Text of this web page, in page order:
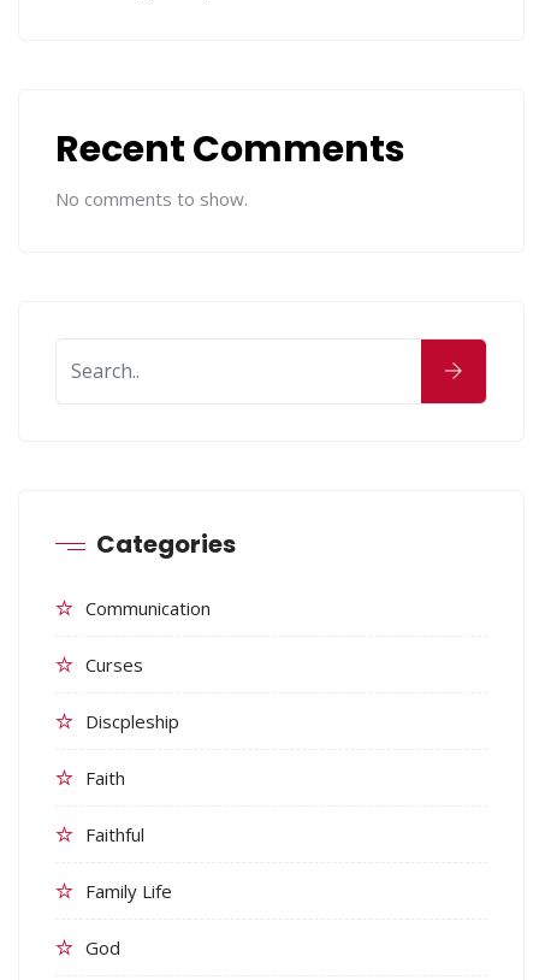
Recent Comments
No comments to show.
Categories
Communication
Curses
Discpleship
Faith
Faithful
Family Life
God